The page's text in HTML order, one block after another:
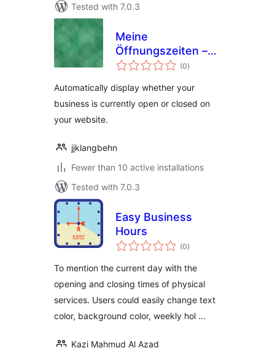
Tested with 7.0.3
Meine
Öffnungszeiten –
Opening Hours
(0total
ratings
)
Automatically display whether your
business is currently open or closed on
your website.
jjklangbehn
Fewer than 10 active installations
Tested with 7.0.3
Easy Business
Hours
(0total
ratings
)
To mention the current day with the
opening and closing times of physical
services. Users could easily change text
color, background color, weekly hol …
Kazi Mahmud Al Azad